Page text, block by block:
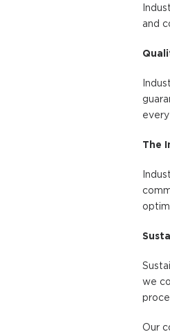
and
The
we
Our